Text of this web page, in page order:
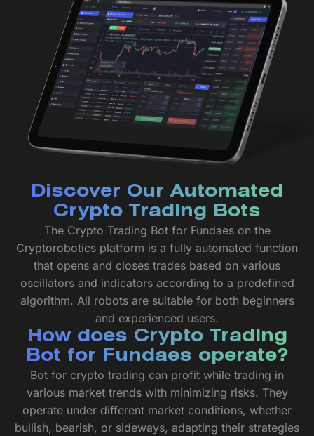
Discover Our Automated
Crypto Trading Bots
The Crypto Trading Bot for Fundaes on the
Cryptorobotics platform is a fully automated function
that opens and closes trades based on various
oscillators and indicators according to a predefined
algorithm. All robots are suitable for both beginners
and experienced users.
How does Crypto Trading
Bot for Fundaes operate?
Bot for crypto trading can profit while trading in
various market trends with minimizing risks. They
operate under different market conditions, whether
bullish, bearish, or sideways, adapting their strategies